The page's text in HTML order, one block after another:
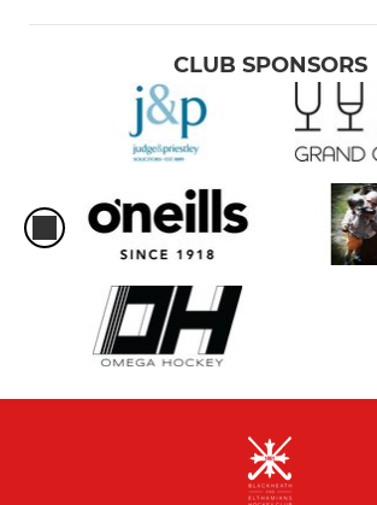
CLUB SPONSORS